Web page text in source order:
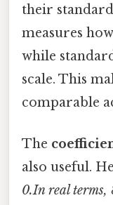
their
measures
while
scale. This
comparable
The
also useful.
0.In real terms,